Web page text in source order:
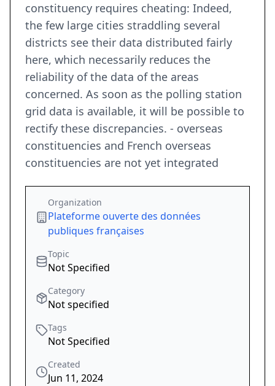
constituency requires cheating: Indeed,
the few large cities straddling several
districts see their data distributed fairly
here, which necessarily reduces the
reliability of the data of the areas
concerned. As soon as the polling station
grid data is available, it will be possible to
rectify these discrepancies. - overseas
constituencies and French overseas
constituencies are not yet integrated
Organization
Plateforme ouverte des données
publiques françaises
Topic
Not Specified
Category
Not specified
Tags
Not Specified
Created
Jun 11, 2024